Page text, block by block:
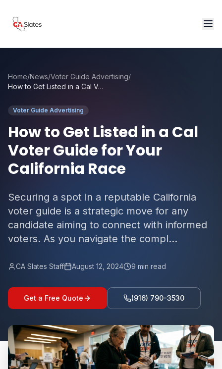
Home/News/Voter Guide Advertising/
How to Get Listed in a Cal Voter Guide for Your California Race
Voter Guide Advertising
How to Get Listed in a Cal
Voter Guide for Your
California Race
Securing a spot in a reputable California
voter guide is a strategic move for any
candidate aiming to connect with informed
voters. As you navigate the compl...
CA Slates Staff August 12, 2024 9 min read
Get a Free Quote (916) 790-3530